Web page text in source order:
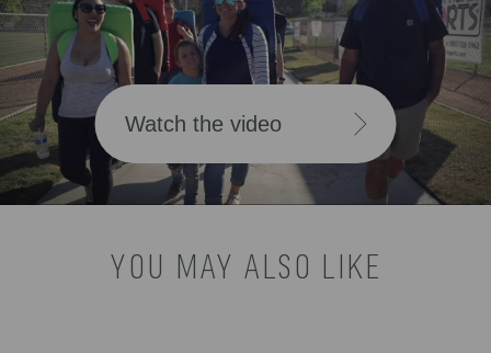
Watch the video
YOU MAY ALSO LIKE